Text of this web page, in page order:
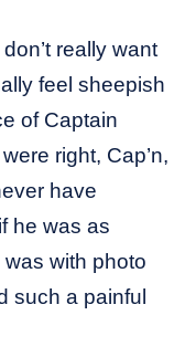
really want
feel sheepish
of Captain
right, Cap’n,
have
he was as
with photo
such a painful